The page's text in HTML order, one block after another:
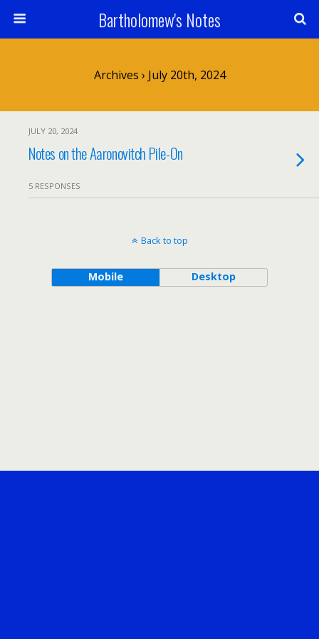
Bartholomew's Notes
Archives › July 20th, 2024
JULY 20, 2024
Notes on the Aaronovitch Pile-On
5 RESPONSES
Back to top
Mobile Desktop